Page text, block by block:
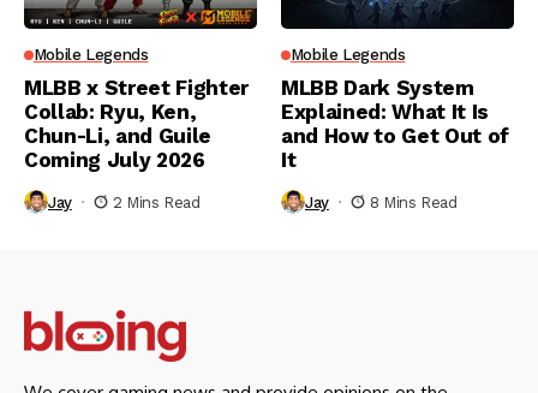
Mobile Legends
MLBB x Street Fighter
Collab: Ryu, Ken,
Chun-Li, and Guile
Coming July 2026
Jay 2 Mins Read
Mobile Legends
MLBB Dark System
Explained: What It Is
and How to Get Out of
It
Jay 8 Mins Read